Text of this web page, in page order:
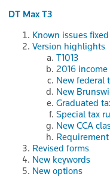
DT Max T3
Known issues
Version highlights
T1013
2016
New federal
New
Graduated
Special tax
New CCA
Revised forms
New keywords
New options